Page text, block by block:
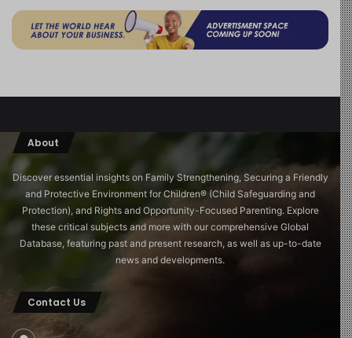
About
Discover essential insights on Family Strengthening, Securing a Friendly
and Protective Environment for Children®️ (Child Safeguarding and
Protection), and Rights and Opportunity-Focused Parenting. Explore
these critical subjects and more with our comprehensive Global
Database, featuring past and present research, as well as up-to-date
news and developments.
Contact Us